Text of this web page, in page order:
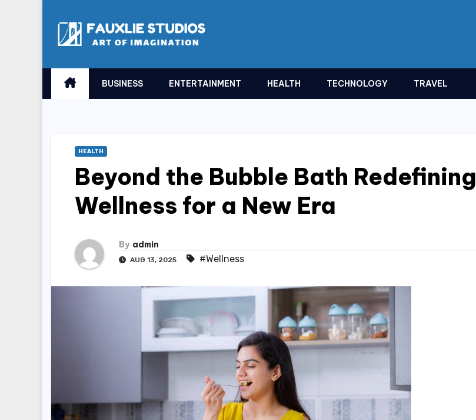
BUSINESS ENTERTAINMENT HEALTH TECHNOLOGY TRAVEL
HEALTH
Beyond the Bubble Bath Redefining
Wellness for a New Era
By admin
AUG 13, 2025 #Wellness